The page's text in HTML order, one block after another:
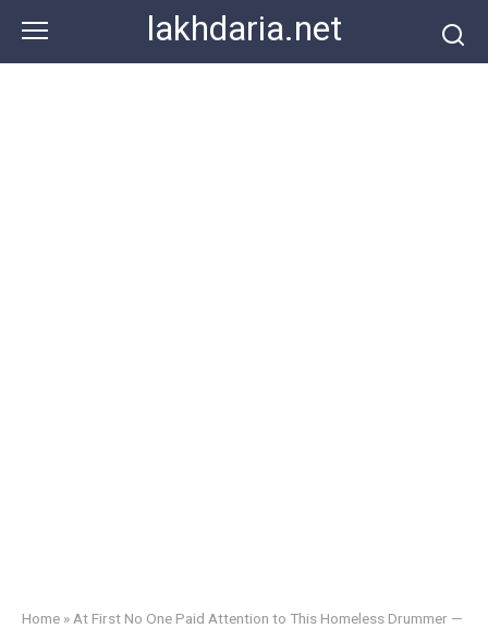
content
lakhdaria.net
Home » At First No One Paid Attention to This Homeless Drummer —